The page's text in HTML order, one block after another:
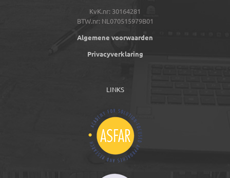
KvK.nr: 30164281
BTW.nr: NL070515979B01
Algemene voorwaarden
Privacyverklaring
LINKS